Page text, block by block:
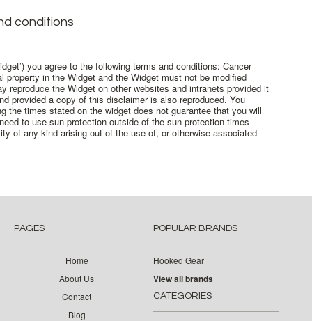
conditions
you agree to the following terms and conditions: Cancer
property in the Widget and the Widget must not be modified
reproduce the Widget on other websites and intranets provided it
provided a copy of this disclaimer is also reproduced. You
the times stated on the widget does not guarantee that you will
to use sun protection outside of the sun protection times
of any kind arising out of the use of, or otherwise associated
PAGES
Home
About Us
Contact
Blog
POPULAR BRANDS
Hooked Gear
View all brands
CATEGORIES